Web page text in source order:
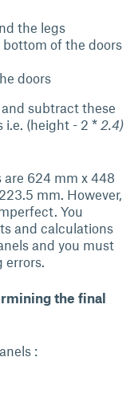
the legs
of the doors
doors
subtract these
i.e. (height - 2 * 2.4)
are 624 mm x 448
mm. However,
You
and calculations
and you must
errors.
the final
: